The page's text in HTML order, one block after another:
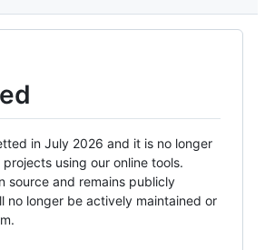
in July 2026 and it is no longer
using our online tools.
source and remains publicly
no longer be actively maintained or